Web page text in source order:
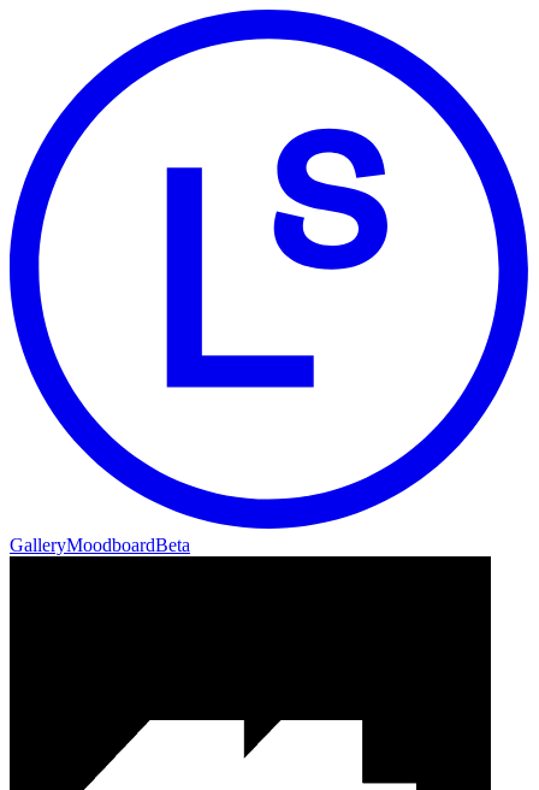
GalleryMoodboardBeta